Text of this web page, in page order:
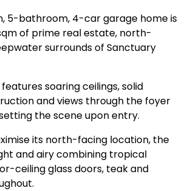
5-bathroom, 4-car garage home is
of prime real estate, north-
surrounds of Sanctuary
soaring ceilings, solid
and views through the foyer
the scene upon entry.
its north-facing location, the
and airy combining tropical
ceiling glass doors, teak and